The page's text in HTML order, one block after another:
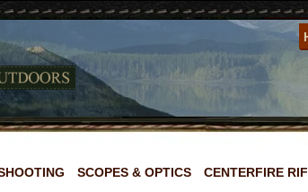
SCOPES & OPTICS CENTERFIRE